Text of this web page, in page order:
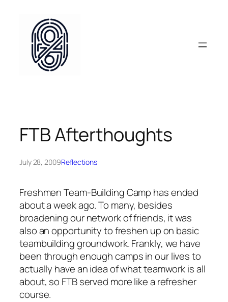
content
FTB Afterthoughts
July 28, 2009Reflections
Freshmen Team-Building Camp has ended
about a week ago. To many, besides
broadening our network of friends, it was
also an opportunity to freshen up on basic
teambuilding groundwork. Frankly, we have
been through enough camps in our lives to
actually have an idea of what teamwork is all
about, so FTB served more like a refresher
course.